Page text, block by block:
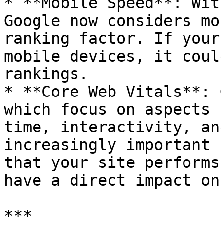
Google now considers
ranking factor. If
mobile devices, it
rankings.
* **Core Web Vitals**:
which focus on
time, interactivity,
increasingly
that your site
have a direct impact
***